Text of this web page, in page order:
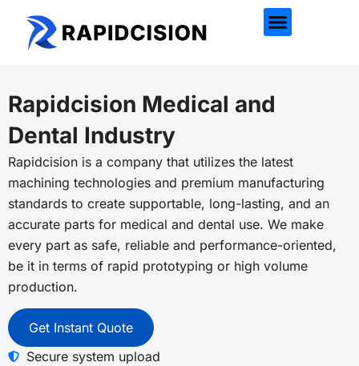
Rapidcision Medical and
Dental Industry
Rapidcision is a company that utilizes the latest
machining technologies and premium manufacturing
standards to create supportable, long-lasting, and an
accurate parts for medical and dental use. We make
every part as safe, reliable and performance-oriented,
be it in terms of rapid prototyping or high volume
production.
Get Instant Quote
Secure system upload